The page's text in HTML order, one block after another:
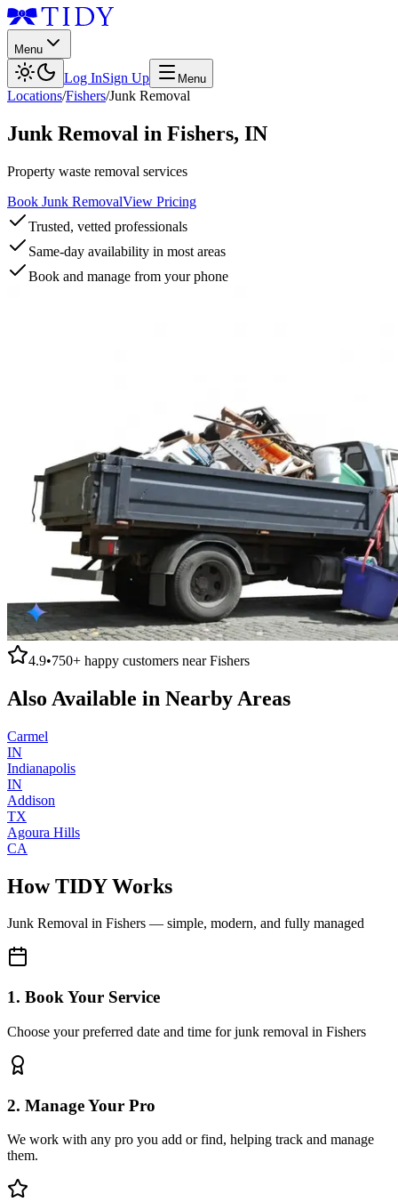
Menu
Log InSign Up Menu
Locations/Fishers/Junk Removal
Junk Removal in Fishers, IN
Property waste removal services
Book Junk RemovalView Pricing
Trusted, vetted professionals
Same-day availability in most areas
Book and manage from your phone
4.9•750+ happy customers nearFishers
Also Available in Nearby Areas
Carmel
IN
Indianapolis
IN
Addison
TX
Agoura Hills
CA
How TIDY Works
Junk Removal in Fishers — simple, modern, and fully managed
1. Book Your Service
Choose your preferred date and time for junk removal in Fishers
2. Manage Your Pro
We work with any pro you add or find, helping track and manage
them.